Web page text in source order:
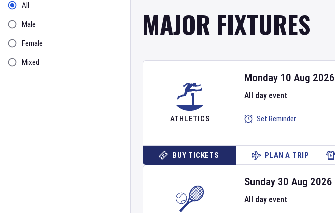
All
Male
Female
Mixed
MAJOR FIXTURES
ATHLETICS
Monday 10 Aug 2026
All day event
Set Reminder
BUY TICKETS PLAN A TRIP
Sunday 30 Aug 2026
All day event